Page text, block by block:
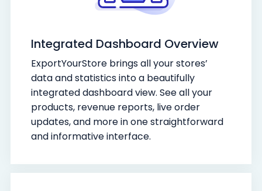
Integrated Dashboard Overview
ExportYourStore brings all your stores’
data and statistics into a beautifully
integrated dashboard view. See all your
products, revenue reports, live order
updates, and more in one straightforward
and informative interface.